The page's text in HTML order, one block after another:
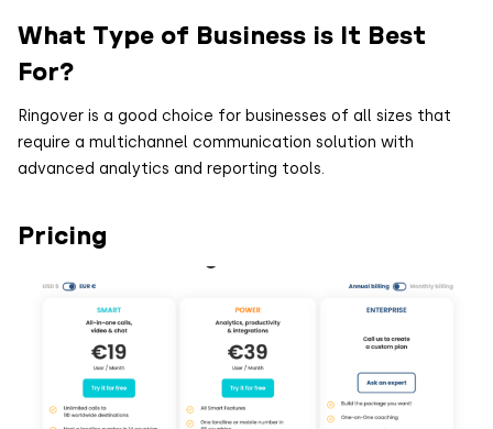
What Type of Business is It Best
For?
Ringover is a good choice for businesses of all sizes that
require a multichannel communication solution with
advanced analytics and reporting tools.
Pricing